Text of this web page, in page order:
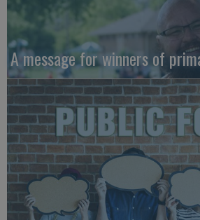
A message for winners of